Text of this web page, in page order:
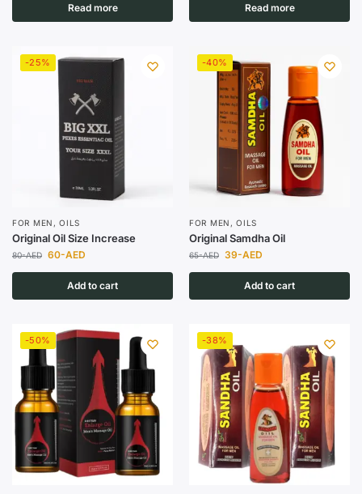
Read more Read more
-25%
FOR MEN ,OILS
Original Oil Size Increase
80-AED 60-AED
Add to cart
-40%
FOR MEN ,OILS
Original Samdha Oil
65-AED 39-AED
Add to cart
-50% -38%